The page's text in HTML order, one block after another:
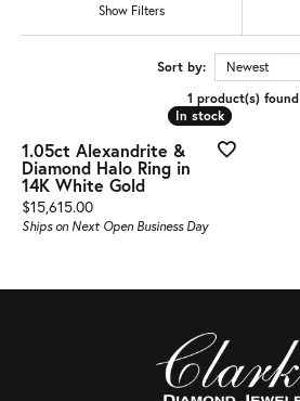
Show Filters
Sort by:
Newest
1 product(s) found
In stock
In stock
1.05ct Alexandrite &
Diamond Halo Ring in
14K White Gold
Price:
$15,615.00
Ships on Next Open Business Day